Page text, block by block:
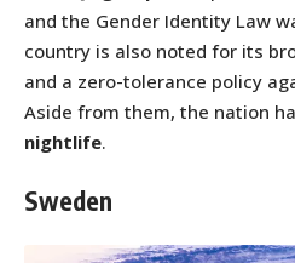
and the Gender Identity Law
country is also noted for its
and a zero-tolerance policy
Aside from them, the nation
nightlife.
Sweden